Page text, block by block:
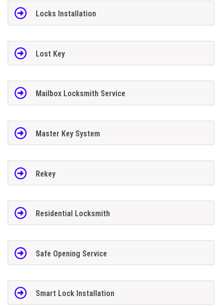
Locks Installation
Lost Key
Mailbox Locksmith Service
Master Key System
Rekey
Residential Locksmith
Safe Opening Service
Smart Lock Installation